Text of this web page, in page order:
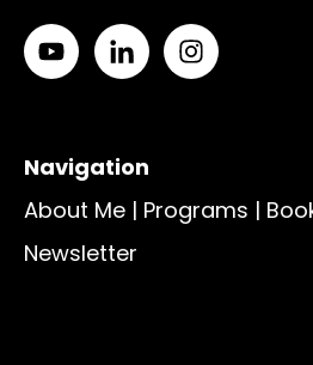
Navigation
About Me | Programs |
Newsletter